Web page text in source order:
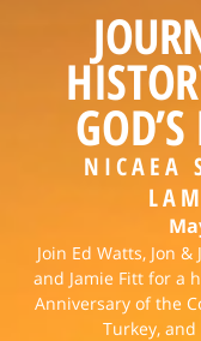
NICAEA
Join Ed Watts, Jon
and Jamie Fitt for a
Anniversary of the
Turkey,